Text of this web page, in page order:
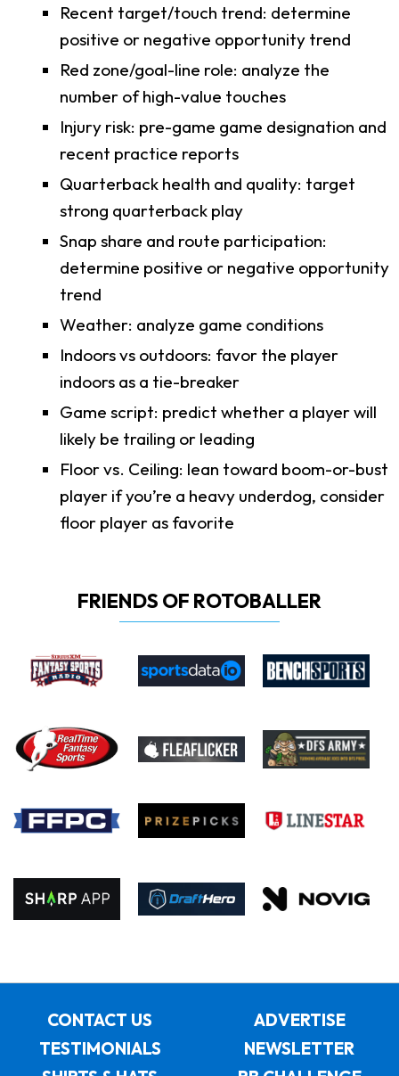
Recent target/touch trend: determine
positive or negative opportunity trend
Red zone/goal-line role: analyze the
number of high-value touches
Injury risk: pre-game game designation and
recent practice reports
Quarterback health and quality: target
strong quarterback play
Snap share and route participation:
determine positive or negative opportunity
trend
Weather: analyze game conditions
Indoors vs outdoors: favor the player
indoors as a tie-breaker
Game script: predict whether a player will
likely be trailing or leading
Floor vs. Ceiling: lean toward boom-or-bust
player if you’re a heavy underdog, consider
floor player as favorite
FRIENDS OF ROTOBALLER
CONTACT US
ADVERTISE
TESTIMONIALS
NEWSLETTER